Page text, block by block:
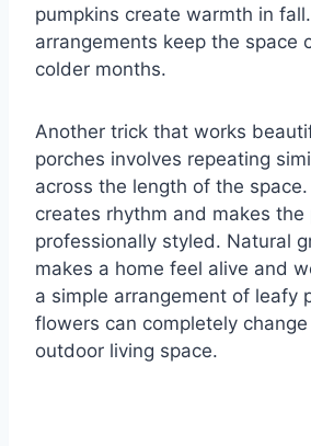
pumpkins create warmth in
arrangements keep the space
colder months.
Another trick that works
porches involves repeating
across the length of the
creates rhythm and makes the
professionally styled. Natural
makes a home feel alive and
a simple arrangement of leafy
flowers can completely
outdoor living space.